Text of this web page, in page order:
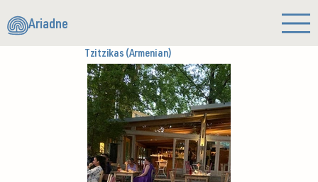
Ariadne
Tzitzikas (Armenian)